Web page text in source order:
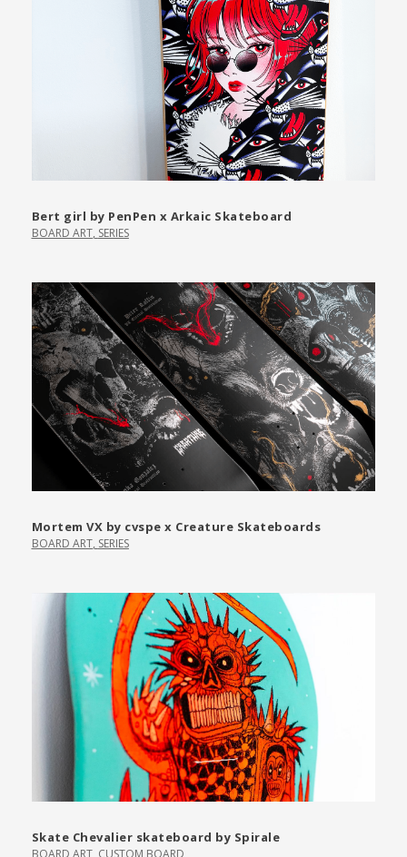
Bert girl by PenPen x Arkaic Skateboard
BOARD ART, SERIES
Mortem VX by cvspe x Creature Skateboards
BOARD ART, SERIES
Skate Chevalier skateboard by Spirale